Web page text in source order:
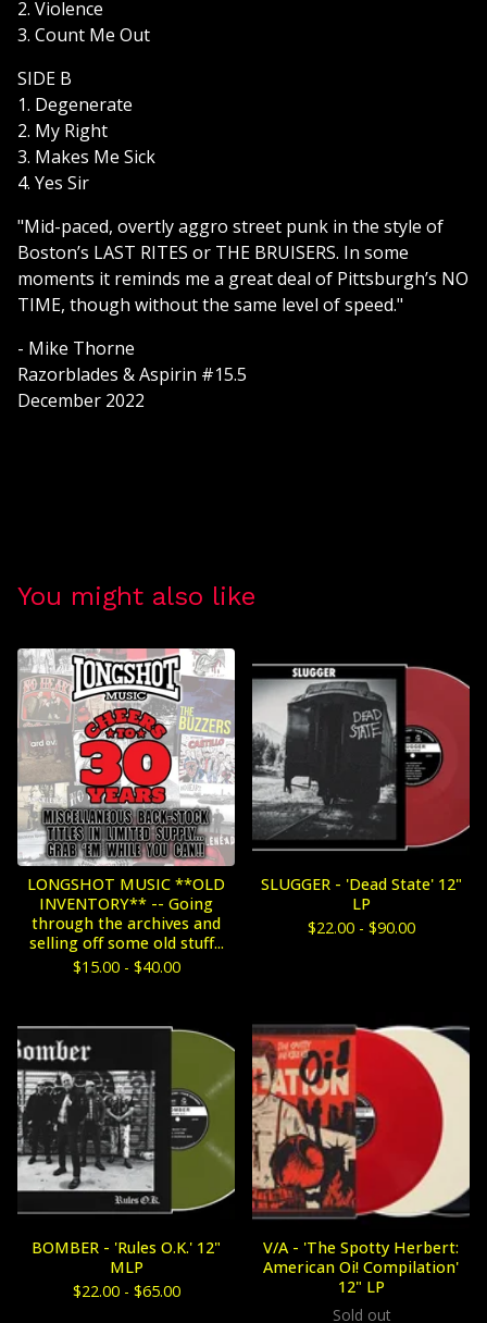
2. Violence
3. Count Me Out
SIDE B
1. Degenerate
2. My Right
3. Makes Me Sick
4. Yes Sir
"Mid-paced, overtly aggro street punk in the style of
Boston’s LAST RITES or THE BRUISERS. In some
moments it reminds me a great deal of Pittsburgh’s NO
TIME, though without the same level of speed."
- Mike Thorne
Razorblades & Aspirin #15.5
December 2022
You might also like
LONGSHOT MUSIC **OLD
INVENTORY** -- Going
through the archives and
selling off some old stuff...
$15.00 - $40.00
SLUGGER - 'Dead State' 12"
LP
$22.00 - $90.00
BOMBER - 'Rules O.K.' 12"
MLP
$22.00 - $65.00
V/A - 'The Spotty Herbert:
American Oi! Compilation'
12" LP
Sold out